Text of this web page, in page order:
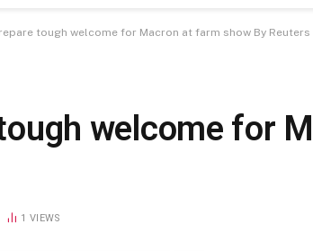
tough welcome for Macron at farm show By Reuters
welcome for
1 VIEWS